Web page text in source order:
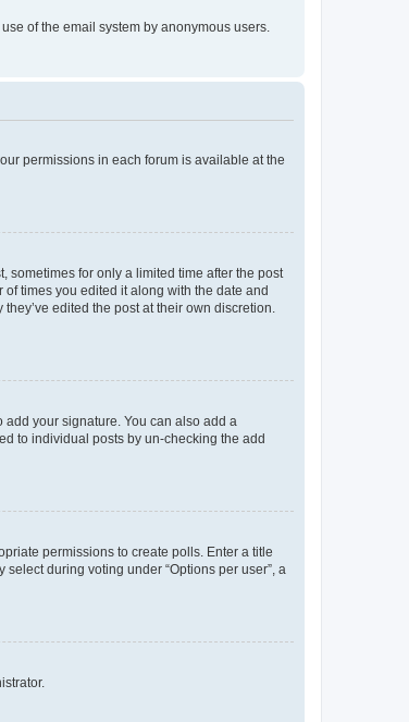
of the email system by anonymous users.
permissions in each forum is available at the
sometimes for only a limited time after the post
times you edited it along with the date and
edited the post at their own discretion.
add your signature. You can also add a
to individual posts by un-checking the add
permissions to create polls. Enter a title
during voting under “Options per user”, a